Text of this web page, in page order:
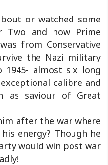
or watched some
Two and how Prime
from Conservative
the Nazi military
1945- almost six long
calibre and
as saviour of Great
after the war where
energy? Though he
would win post war